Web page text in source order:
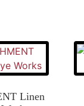
Linen